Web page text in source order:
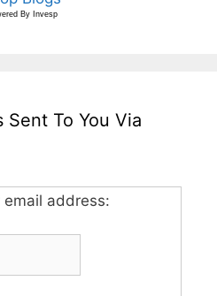
By Invesp
Sent To You Via
email address: